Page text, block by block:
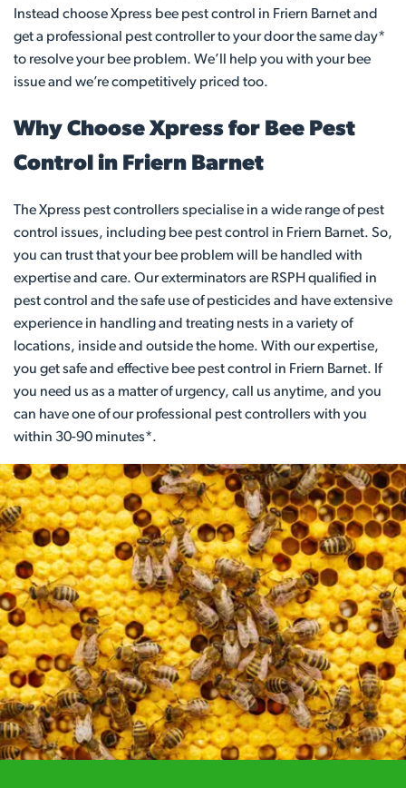
Instead choose Xpress bee pest control in Friern Barnet and
get a professional pest controller to your door the same day*
to resolve your bee problem. We’ll help you with your bee
issue and we’re competitively priced too.
Why Choose Xpress for Bee Pest
Control in Friern Barnet
The Xpress pest controllers specialise in a wide range of pest
control issues, including bee pest control in Friern Barnet. So,
you can trust that your bee problem will be handled with
expertise and care. Our exterminators are RSPH qualified in
pest control and the safe use of pesticides and have extensive
experience in handling and treating nests in a variety of
locations, inside and outside the home. With our expertise,
you get safe and effective bee pest control in Friern Barnet. If
you need us as a matter of urgency, call us anytime, and you
can have one of our professional pest controllers with you
within 30-90 minutes*.